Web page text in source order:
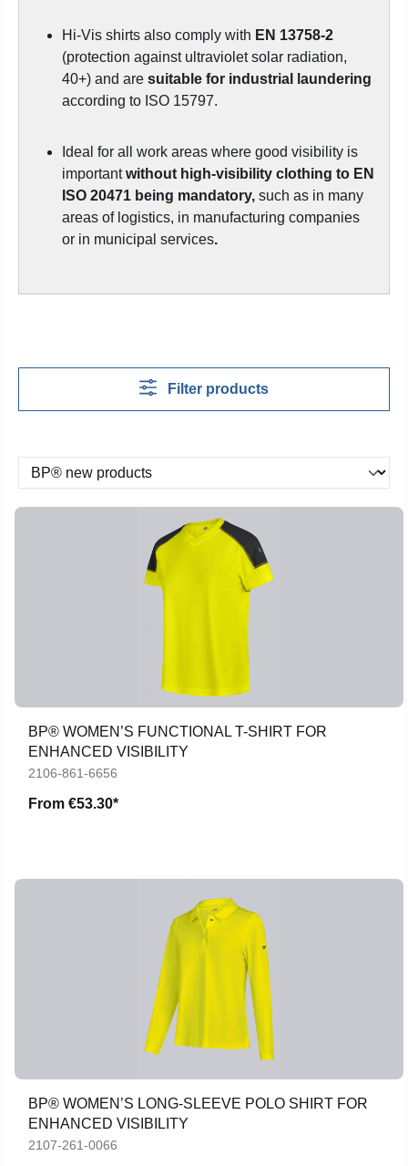
Hi-Vis shirts also comply with EN 13758-2
(protection against ultraviolet solar radiation,
40+) and are suitable for industrial laundering
according to ISO 15797.
Ideal for all work areas where good visibility is
importantwithout high-visibility clothing to EN
ISO 20471 being mandatory, such as in many
areas of logistics, in manufacturing companies
or in municipal services.
Filter products
BP® WOMEN’S FUNCTIONAL T-SHIRT FOR
ENHANCED VISIBILITY
2106-861-6656
From €53.30*
BP® WOMEN’S LONG-SLEEVE POLO SHIRT FOR
ENHANCED VISIBILITY
2107-261-0066